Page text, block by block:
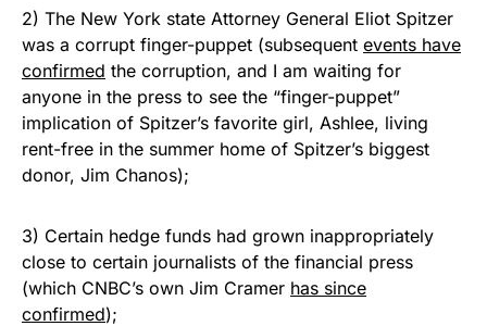
2) The New York state Attorney General Eliot Spitzer
was a corrupt finger-puppet (subsequent events have
confirmed the corruption, and I am waiting for
anyone in the press to see the “finger-puppet”
implication of Spitzer’s favorite girl, Ashlee, living
rent-free in the summer home of Spitzer’s biggest
donor, Jim Chanos);
3) Certain hedge funds had grown inappropriately
close to certain journalists of the financial press
(which CNBC’s own Jim Cramer has since
confirmed);